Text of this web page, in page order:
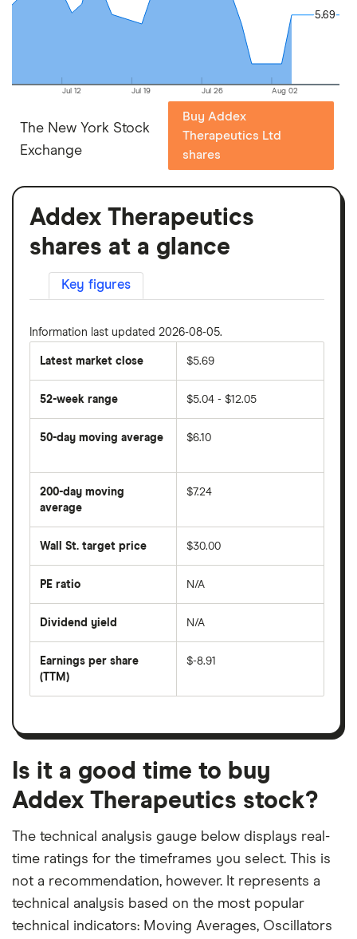
Jul 12 Jul 19 Jul 26 Aug 02
5.69
5.69
The New York Stock
Exchange
Buy Addex
Therapeutics Ltd
shares
Addex Therapeutics
shares at a glance
Key figures
Information last updated 2026-08-05.
Latest market close $5.69
52-week range $5.04 - $12.05
50-day moving average
average
price
over
last
50
days
$6.10
200-day moving
average
average
price
days
$7.24
Wall St. target price $30.00
PE ratio
share
divided
per
share
month
N/A
Dividend yield
forward
dividend
on
N/A
Earnings per share
(TTM)
earnings
a
month
period
$-8.91
Is it a good time to buy
Addex Therapeutics stock?
The technical analysis gauge below displays real-
time ratings for the timeframes you select. This is
not a recommendation, however. It represents a
technical analysis based on the most popular
technical indicators: Moving Averages, Oscillators